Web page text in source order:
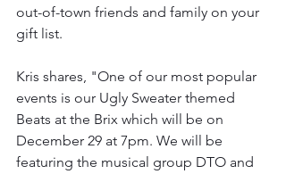
out-of-town friends and family on your
gift list.
Kris shares, "One of our most popular
events is our Ugly Sweater themed
Beats at the Brix which will be on
December 29 at 7pm. We will be
featuring the musical group DTO and